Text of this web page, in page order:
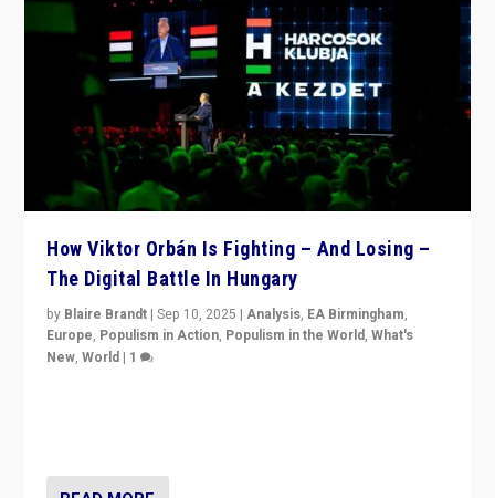
How Viktor Orbán Is Fighting – And Losing –
The Digital Battle In Hungary
by Blaire Brandt |Sep 10, 2025 |Analysis, EA Birmingham,
Europe, Populism in Action, Populism in the World,What's
New,World | 1